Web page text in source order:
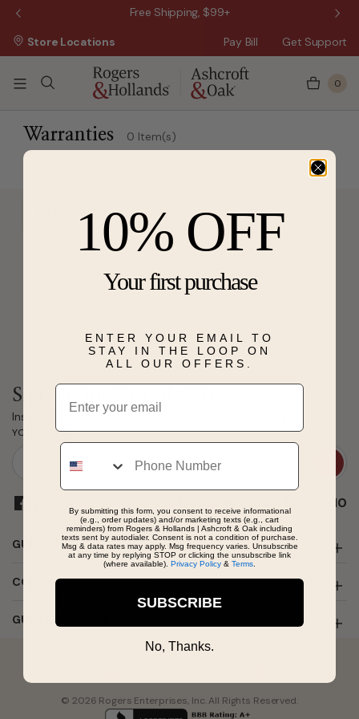
Free Shipping, $99+
Pay Bill Get Support
Store Locations
0
Warranties 0 Item(s)
All filters
Sign up for Special Offers
Insider details on sales, new arrivals & all fine jewelry.
YOUR EMAIL
Family Jewelers Since 1910
GUEST SUPPORT
COMPANY INFORMATION
GUEST SERVICES
© 2026 Rogers Enterprises, Inc. All Rights Reserved.
10% OFF
Your first purchase
ENTER YOUR EMAIL TO
STAY IN THE LOOP ON
ALL OUR OFFERS.
Email
Phone
By submitting this form, you consent to receive informational
(e.g., order updates) and/or marketing texts (e.g., cart
reminders) from Rogers & Hollands | Ashcroft & Oak including
texts sent by autodialer. Consent is not a condition of purchase.
Msg & data rates may apply. Msg frequency varies. Unsubscribe
at any time by replying STOP or clicking the unsubscribe link
(where available). Privacy Policy & Terms
SUBSCRIBE
No, Thanks.